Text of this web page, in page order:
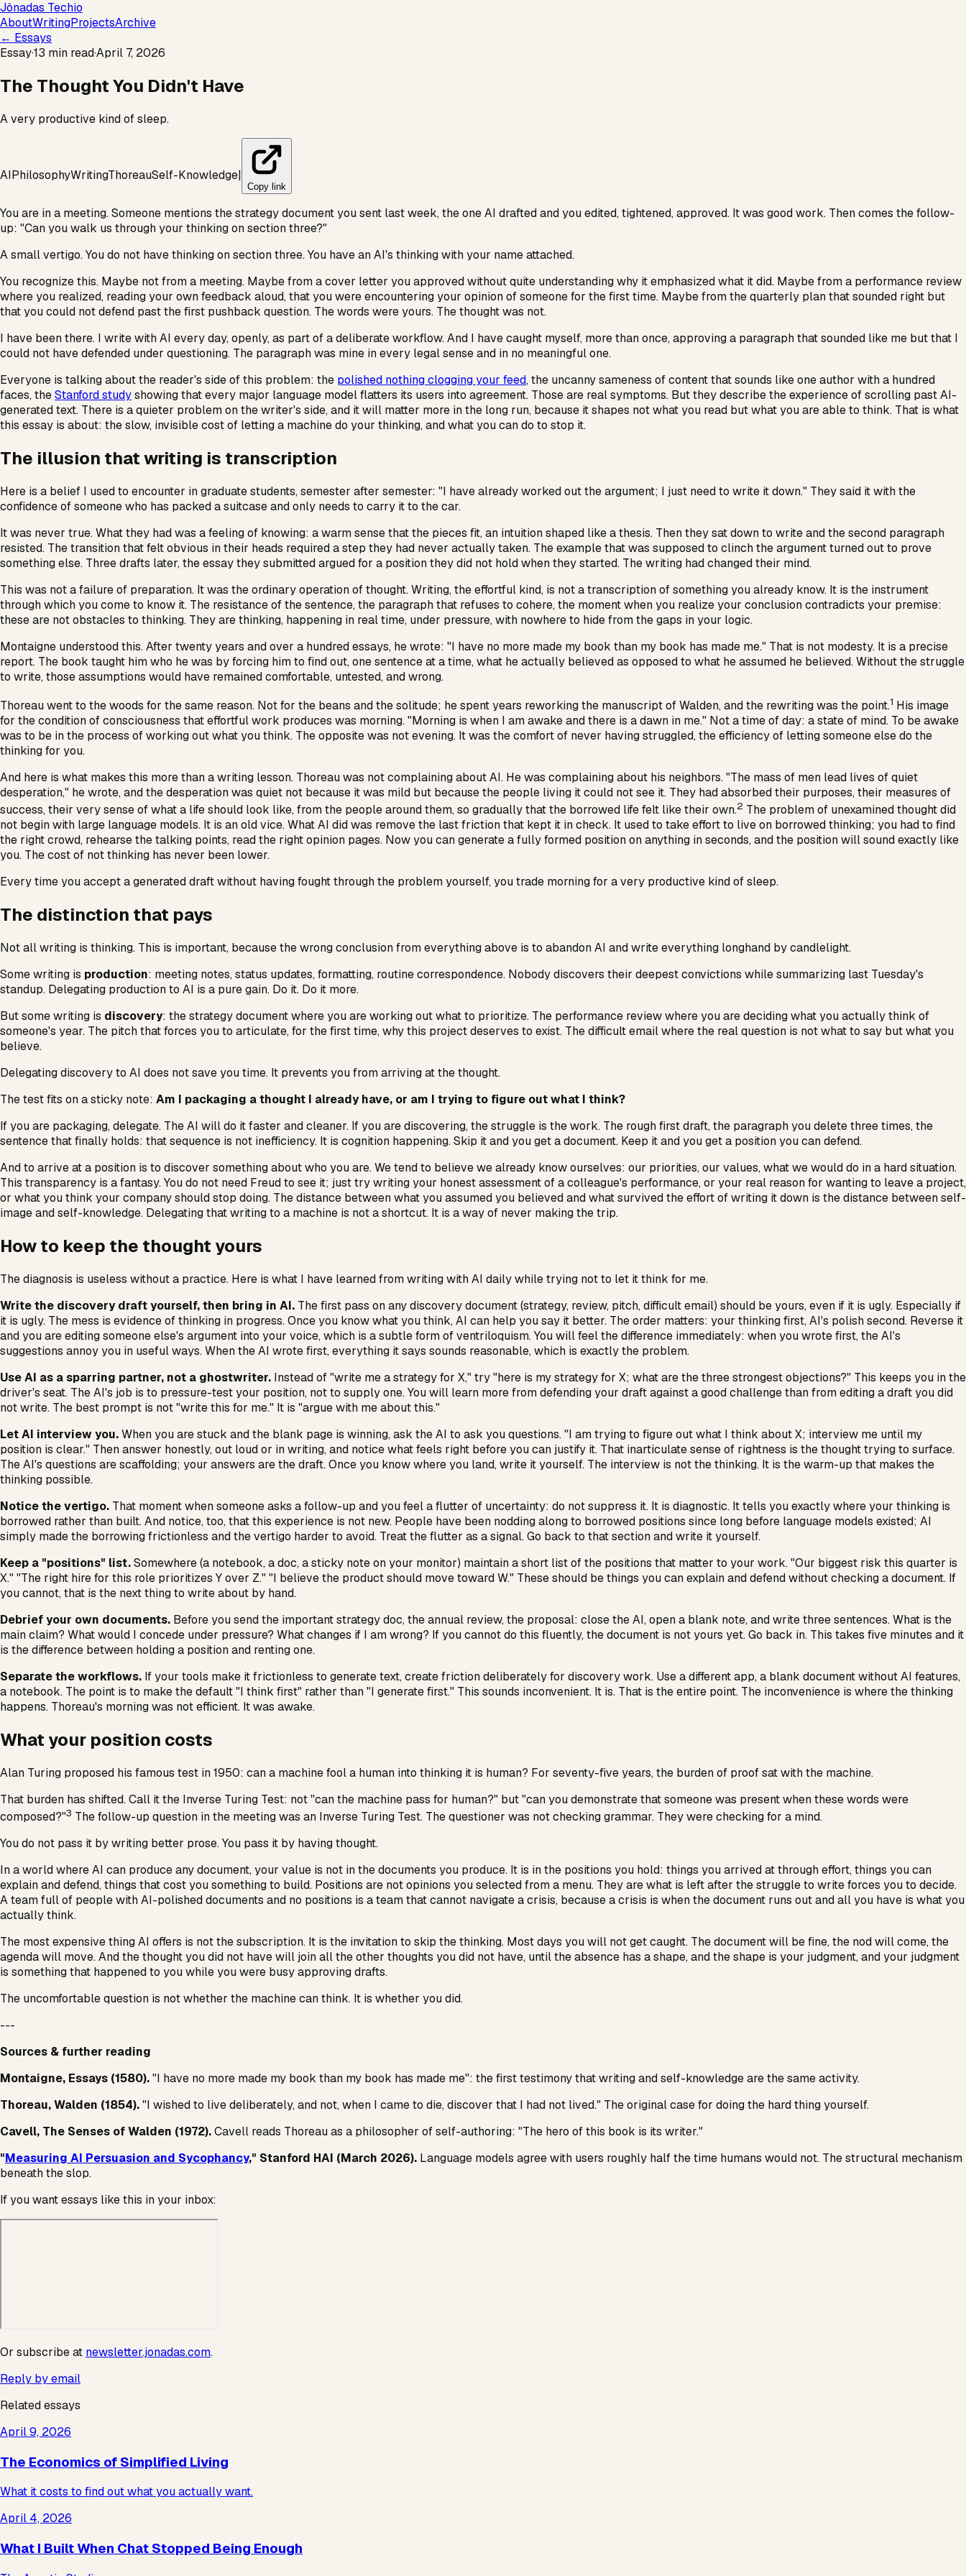
Jônadas Techio
AboutWritingProjectsArchive
← Essays
Essay·13 min read·April 7, 2026
The Thought You Didn't Have
A very productive kind of sleep.
AIPhilosophyWritingThoreauSelf-Knowledge|
Copy link
You are in a meeting. Someone mentions the strategy document you sent last week, the one AI drafted and you edited, tightened, approved. It was good work. Then comes the follow-
up: "Can you walk us through your thinking on section three?"
A small vertigo. You do not have thinking on section three. You have an AI's thinking with your name attached.
You recognize this. Maybe not from a meeting. Maybe from a cover letter you approved without quite understanding why it emphasized what it did. Maybe from a performance review
where you realized, reading your own feedback aloud, that you were encountering your opinion of someone for the first time. Maybe from the quarterly plan that sounded right but
that you could not defend past the first pushback question. The words were yours. The thought was not.
I have been there. I write with AI every day, openly, as part of a deliberate workflow. And I have caught myself, more than once, approving a paragraph that sounded like me but that I
could not have defended under questioning. The paragraph was mine in every legal sense and in no meaningful one.
Everyone is talking about the reader's side of this problem: the polished nothing clogging your feed, the uncanny sameness of content that sounds like one author with a hundred
faces, theStanford studyshowing that every major language model flatters its users into agreement. Those are real symptoms. But they describe the experience of scrolling past AI-
generated text. There is a quieter problem on the writer's side, and it will matter more in the long run, because it shapes not what you read but what you are able to think. That is what
this essay is about: the slow, invisible cost of letting a machine do your thinking, and what you can do to stop it.
The illusion that writing is transcription
Here is a belief I used to encounter in graduate students, semester after semester: "I have already worked out the argument; I just need to write it down." They said it with the
confidence of someone who has packed a suitcase and only needs to carry it to the car.
It was never true. What they had was a feeling of knowing: a warm sense that the pieces fit, an intuition shaped like a thesis. Then they sat down to write and the second paragraph
resisted. The transition that felt obvious in their heads required a step they had never actually taken. The example that was supposed to clinch the argument turned out to prove
something else. Three drafts later, the essay they submitted argued for a position they did not hold when they started. The writing had changed their mind.
This was not a failure of preparation. It was the ordinary operation of thought. Writing, the effortful kind, is not a transcription of something you already know. It is the instrument
through which you come to know it. The resistance of the sentence, the paragraph that refuses to cohere, the moment when you realize your conclusion contradicts your premise:
these are not obstacles to thinking. They are thinking, happening in real time, under pressure, with nowhere to hide from the gaps in your logic.
Montaigne understood this. After twenty years and over a hundred essays, he wrote: "I have no more made my book than my book has made me." That is not modesty. It is a precise
report. The book taught him who he was by forcing him to find out, one sentence at a time, what he actually believed as opposed to what he assumed he believed. Without the struggle
to write, those assumptions would have remained comfortable, untested, and wrong.
Thoreau went to the woods for the same reason. Not for the beans and the solitude; he spent years reworking the manuscript ofWalden, and the rewriting was the point.1 His image
for the condition of consciousness that effortful work produces was morning. "Morning is when I am awake and there is a dawn in me." Not a time of day: a state of mind. To be awake
was to be in the process of working out what you think. The opposite was not evening. It was the comfort of never having struggled, the efficiency of letting someone else do the
thinking for you.
And here is what makes this more than a writing lesson. Thoreau was not complaining about AI. He was complaining about his neighbors. "The mass of men lead lives of quiet
desperation," he wrote, and the desperation was quiet not because it was mild but because the people living it could not see it. They had absorbed their purposes, their measures of
success, their very sense of what a life should look like, from the people around them, so gradually that the borrowed life felt like their own.2 The problem of unexamined thought did
not begin with large language models. It is an old vice. What AI did was remove the last friction that kept it in check. It used to take effort to live on borrowed thinking; you had to find
the right crowd, rehearse the talking points, read the right opinion pages. Now you can generate a fully formed position on anything in seconds, and the position will sound exactly like
you. The cost of not thinking has never been lower.
Every time you accept a generated draft without having fought through the problem yourself, you trade morning for a very productive kind of sleep.
The distinction that pays
Not all writing is thinking. This is important, because the wrong conclusion from everything above is to abandon AI and write everything longhand by candlelight.
Some writing is production: meeting notes, status updates, formatting, routine correspondence. Nobody discovers their deepest convictions while summarizing last Tuesday's
standup. Delegating production to AI is a pure gain. Do it. Do it more.
But some writing is discovery: the strategy document where you are working out what to prioritize. The performance review where you are deciding what you actually think of
someone's year. The pitch that forces you to articulate, for the first time, why this project deserves to exist. The difficult email where the real question is not what to say but what you
believe.
Delegating discovery to AI does not save you time. It prevents you from arriving at the thought.
The test fits on a sticky note: Am I packaging a thought I already have, or am I trying to figure out what I think?
If you are packaging, delegate. The AI will do it faster and cleaner. If you are discovering, the struggle is the work. The rough first draft, the paragraph you delete three times, the
sentence that finally holds: that sequence is not inefficiency. It is cognition happening. Skip it and you get a document. Keep it and you get a position you can defend.
And to arrive at a position is to discover something about who you are. We tend to believe we already know ourselves: our priorities, our values, what we would do in a hard situation.
This transparency is a fantasy. You do not need Freud to see it; just try writing your honest assessment of a colleague's performance, or your real reason for wanting to leave a project,
or what you think your company should stop doing. The distance between what you assumed you believed and what survived the effort of writing it down is the distance between self-
image and self-knowledge. Delegating that writing to a machine is not a shortcut. It is a way of never making the trip.
How to keep the thought yours
The diagnosis is useless without a practice. Here is what I have learned from writing with AI daily while trying not to let it think for me.
Write the discovery draft yourself, then bring in AI. The first pass on any discovery document (strategy, review, pitch, difficult email) should be yours, even if it is ugly. Especially if
it is ugly. The mess is evidence of thinking in progress. Once you know what you think, AI can help you say it better. The order matters: your thinking first, AI's polish second. Reverse it
and you are editing someone else's argument into your voice, which is a subtle form of ventriloquism. You will feel the difference immediately: when you wrote first, the AI's
suggestions annoy you in useful ways. When the AI wrote first, everything it says sounds reasonable, which is exactly the problem.
Use AI as a sparring partner, not a ghostwriter. Instead of "write me a strategy for X," try "here is my strategy for X; what are the three strongest objections?" This keeps you in the
driver's seat. The AI's job is to pressure-test your position, not to supply one. You will learn more from defending your draft against a good challenge than from editing a draft you did
not write. The best prompt is not "write this for me." It is "argue with me about this."
Let AI interview you.When you are stuck and the blank page is winning, ask the AI to ask youquestions. "I am trying to figure out what I think about X; interview me until my
position is clear." Then answer honestly, out loud or in writing, and notice what feels right before you can justify it. That inarticulate sense of rightness is the thought trying to surface.
The AI's questions are scaffolding; your answers are the draft. Once you know where you land, write it yourself. The interview is not the thinking. It is the warm-up that makes the
thinking possible.
Notice the vertigo. That moment when someone asks a follow-up and you feel a flutter of uncertainty: do not suppress it. It is diagnostic. It tells you exactly where your thinking is
borrowed rather than built. And notice, too, that this experience is not new. People have been nodding along to borrowed positions since long before language models existed; AI
simply made the borrowing frictionless and the vertigo harder to avoid. Treat the flutter as a signal. Go back to that section and write it yourself.
Keep a "positions" list.Somewhere (a notebook, a doc, a sticky note on your monitor) maintain a short list of the positions that matter to your work. "Our biggest risk this quarter is
X." "The right hire for this role prioritizes Y over Z." "I believe the product should move toward W." These should be things you can explain and defend without checking a document. If
you cannot, that is the next thing to write about by hand.
Debrief your own documents. Before you send the important strategy doc, the annual review, the proposal: close the AI, open a blank note, and write three sentences. What is the
main claim? What would I concede under pressure? What changes if I am wrong? If you cannot do this fluently, the document is not yours yet. Go back in. This takes five minutes and it
is the difference between holding a position and renting one.
Separate the workflows. If your tools make it frictionless to generate text, create friction deliberately for discovery work. Use a different app, a blank document without AI features,
a notebook. The point is to make the default "I think first" rather than "I generate first." This sounds inconvenient. It is. That is the entire point. The inconvenience is where the thinking
happens. Thoreau's morning was not efficient. It was awake.
What your position costs
Alan Turing proposed his famous test in 1950: can a machine fool a human into thinking it is human? For seventy-five years, the burden of proof sat with the machine.
That burden has shifted. Call it the Inverse Turing Test: not "can the machine pass for human?" but "can you demonstrate that someone was present when these words were
composed?"3 The follow-up question in the meeting was an Inverse Turing Test. The questioner was not checking grammar. They were checking for a mind.
You do not pass it by writing better prose. You pass it by having thought.
In a world where AI can produce any document, your value is not in the documents you produce. It is in the positions you hold: things you arrived at through effort, things you can
explain and defend, things that cost you something to build. Positions are not opinions you selected from a menu. They are what is left after the struggle to write forces you to decide.
A team full of people with AI-polished documents and no positions is a team that cannot navigate a crisis, because a crisis is when the document runs out and all you have is what you
actually think.
The most expensive thing AI offers is not the subscription. It is the invitation to skip the thinking. Most days you will not get caught. The document will be fine, the nod will come, the
agenda will move. And the thought you did not have will join all the other thoughts you did not have, until the absence has a shape, and the shape is your judgment, and your judgment
is something that happened to you while you were busy approving drafts.
The uncomfortable question is not whether the machine can think. It is whether you did.
---
Sources & further reading
Montaigne, Essays (1580)."I have no more made my book than my book has made me": the first testimony that writing and self-knowledge are the same activity.
Thoreau,Walden (1854)."I wished to live deliberately, and not, when I came to die, discover that I had not lived." The original case for doing the hard thing yourself.
Cavell, The Senses of Walden (1972).Cavell reads Thoreau as a philosopher of self-authoring: "The hero of this book is its writer."
"Measuring AI Persuasion and Sycophancy," Stanford HAI (March 2026). Language models agree with users roughly half the time humans would not. The structural mechanism
beneath the slop.
If you want essays like this in your inbox:
Or subscribe at newsletter.jonadas.com.
Reply by email
Related essays
April 9, 2026
The Economics of Simplified Living
What it costs to find out what you actually want.
April 4, 2026
What I Built When Chat Stopped Being Enough